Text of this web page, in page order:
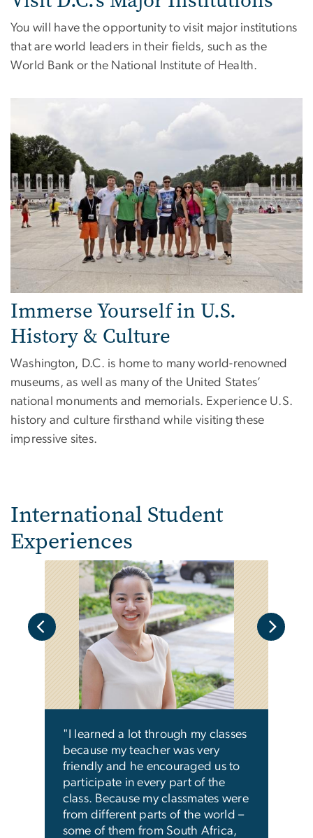
You will have the opportunity to visit major institutions
that are world leaders in their fields, such as the
World Bank or the National Institute of Health.
Immerse Yourself in U.S.
History & Culture
Washington, D.C. is home to many world-renowned
museums, as well as many of the United States’
national monuments and memorials. Experience U.S.
history and culture firsthand while visiting these
impressive sites.
International Student
Experiences
"I learned a lot through my classes
because my teacher was very
friendly and he encouraged us to
participate in every part of the
class. Because my classmates were
from different parts of the world –
some of them from South Africa,